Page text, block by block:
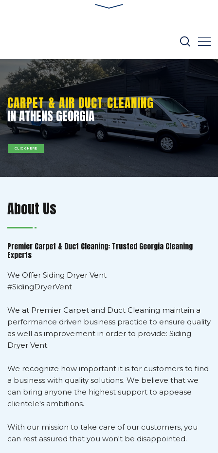
IN ATHENS GEORGIA
CARPET & AIR DUCT CLEANING
CLICK HERE
About Us
Premier Carpet & Duct Cleaning: Trusted Georgia Cleaning
Experts
We Offer Siding Dryer Vent
#SidingDryerVent
We at Premier Carpet and Duct Cleaning maintain a
performance driven business practice to ensure quality
as well as improvement in order to provide: Siding
Dryer Vent.
We recognize how important it is for customers to find
a business with quality solutions. We believe that we
can bring anyone the highest support to appease
clientele's ambitions.
With our mission to take care of our customers, you
can rest assured that you won't be disappointed.